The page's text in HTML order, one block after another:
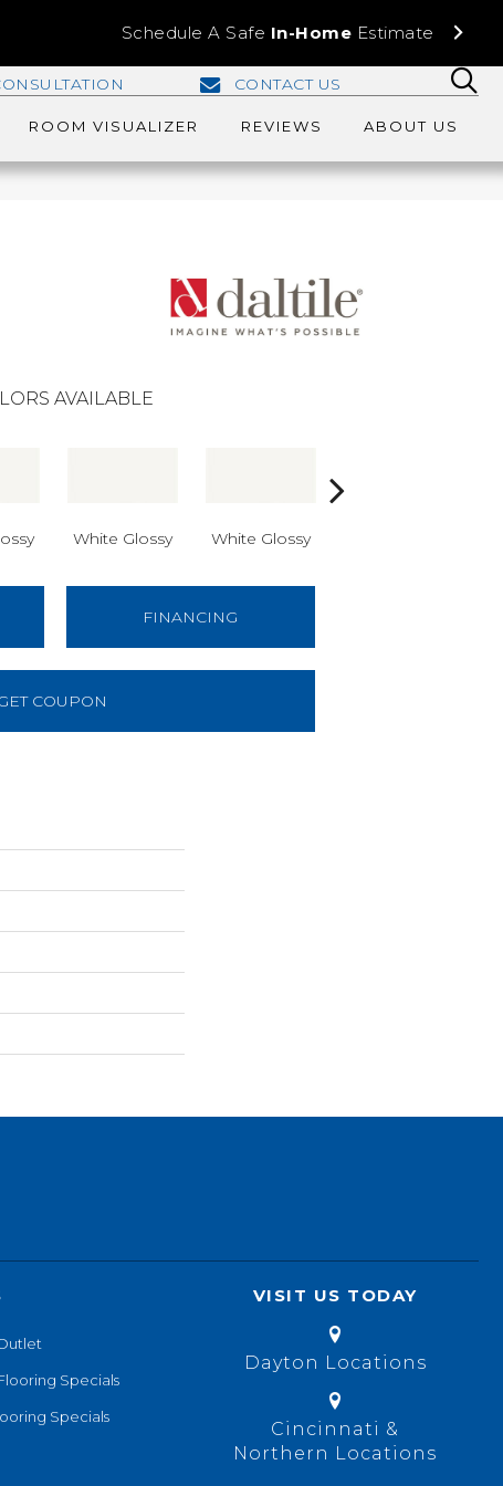
Schedule A Safe In-Home Estimate
CONTACT US
ROOM VISUALIZER REVIEWS ABOUT US
AVAILABLE
White Glossy White Glossy
FINANCING
COUPON
Specials
Specials
VISIT US TODAY
Dayton Locations
Cincinnati &
Northern Locations